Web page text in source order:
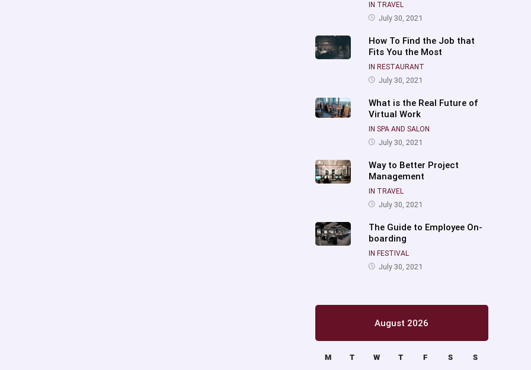
IN TRAVEL
July 30, 2021
How To Find the Job that
Fits You the Most
IN RESTAURANT
July 30, 2021
What is the Real Future of
Virtual Work
IN SPA AND SALON
July 30, 2021
Way to Better Project
Management
IN TRAVEL
July 30, 2021
The Guide to Employee On-
boarding
IN FESTIVAL
July 30, 2021
August 2026
M T W T F S S